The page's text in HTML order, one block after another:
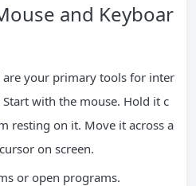
and Keyboar
are your primary tools for inter
with the mouse. Hold it c
resting on it. Move it across a
on screen.
or open programs.